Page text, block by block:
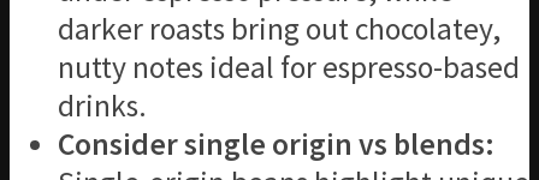
darker roasts bring out chocolatey,
nutty notes ideal for espresso-based
drinks.
Consider single origin vs blends: